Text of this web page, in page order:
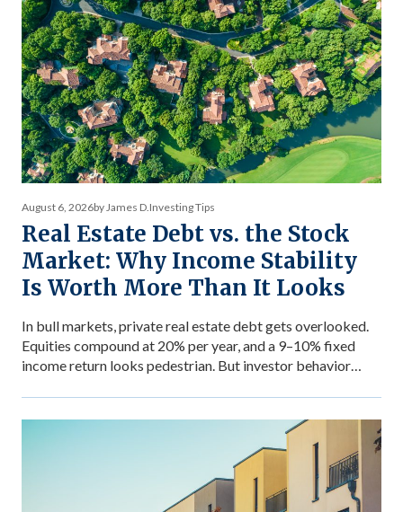
August 6, 2026by James D.Investing Tips
Real Estate Debt vs. the Stock
Market: Why Income Stability
Is Worth More Than It Looks
In bull markets, private real estate debt gets overlooked.
Equities compound at 20% per year, and a 9–10% fixed
income return looks pedestrian. But investor behavior
debt returns and equity returns misses something
important about risk-adjusted performance. The […]